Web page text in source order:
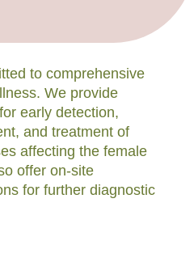
to comprehensive
We provide
early detection,
and treatment of
affecting the female
offer on-site
for further diagnostic